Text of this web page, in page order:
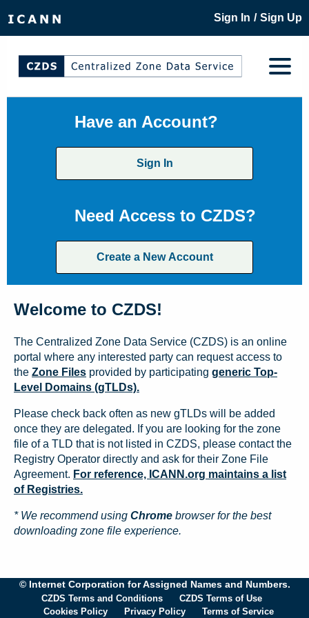
Sign In / Sign Up
Have an Account?
Sign In
Need Access to CZDS?
Create a New Account
Welcome to CZDS!
The Centralized Zone Data Service (CZDS) is an online
portal where any interested party can request access to
the Zone Files provided by participating generic Top-
Level Domains (gTLDs).
Please check back often as new gTLDs will be added
once they are delegated. If you are looking for the zone
file of a TLD that is not listed in CZDS, please contact the
Registry Operator directly and ask for their Zone File
Agreement. For reference, ICANN.org maintains a list
of Registries.
* We recommend using Chrome browser for the best
downloading zone file experience.
© Internet Corporation for Assigned Names and Numbers.
CZDS Terms and Conditions
CZDS Terms of Use
Cookies Policy
Privacy Policy Terms of Service